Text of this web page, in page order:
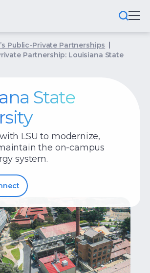
Public-Private Partnerships
Partnership: Louisiana State
State
LSU to modernize,
the on-campus
system.